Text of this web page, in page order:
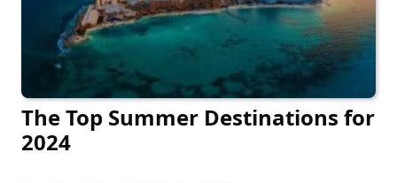
The Top Summer Destinations for
2024